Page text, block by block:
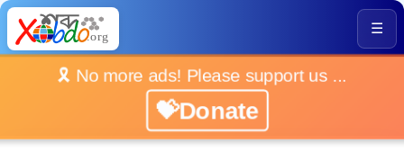
☰
🎗️ No more ads! Please support us ...
💝Donate